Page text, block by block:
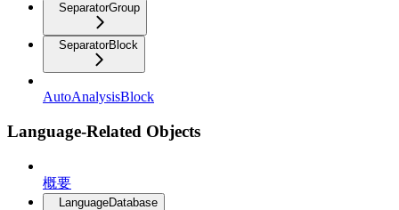
SeparatorGroup
SeparatorBlock
AutoAnalysisBlock
Language-Related Objects
概要
LanguageDatabase